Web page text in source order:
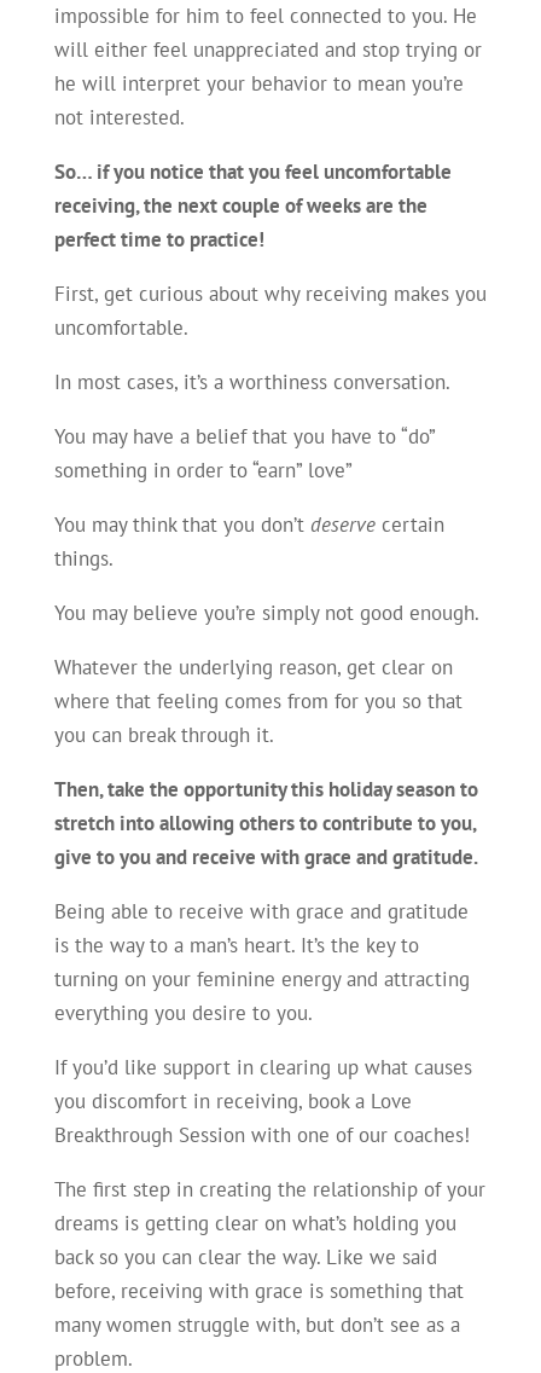
impossible for him to feel connected to you. He
will either feel unappreciated and stop trying or
he will interpret your behavior to mean you’re
not interested.
So… if you notice that you feel uncomfortable
receiving, the next couple of weeks are the
perfect time to practice!
First, get curious about why receiving makes you
uncomfortable.
In most cases, it’s a worthiness conversation.
You may have a belief that you have to “do”
something in order to “earn” love”
You may think that you don’t deservecertain
things.
You may believe you’re simply not good enough.
Whatever the underlying reason, get clear on
where that feeling comes from for you so that
you can break through it.
Then, take the opportunity this holiday season to
stretch into allowing others to contribute to you,
give to you and receive with grace and gratitude.
Being able to receive with grace and gratitude
is the way to a man’s heart. It’s the key to
turning on your feminine energy and attracting
everything you desire to you.
If you’d like support in clearing up what causes
you discomfort in receiving, book a Love
Breakthrough Session with one of our coaches!
The first step in creating the relationship of your
dreams is getting clear on what’s holding you
back so you can clear the way. Like we said
before, receiving with grace is something that
many women struggle with, but don’t see as a
problem.